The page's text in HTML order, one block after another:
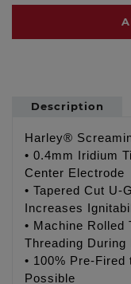
Description
Harley®
• 0.4mm Iridium
Center Electrode
• Tapered Cut U-
Increases
• Machine
Threading
• 100% Pre-
Possible